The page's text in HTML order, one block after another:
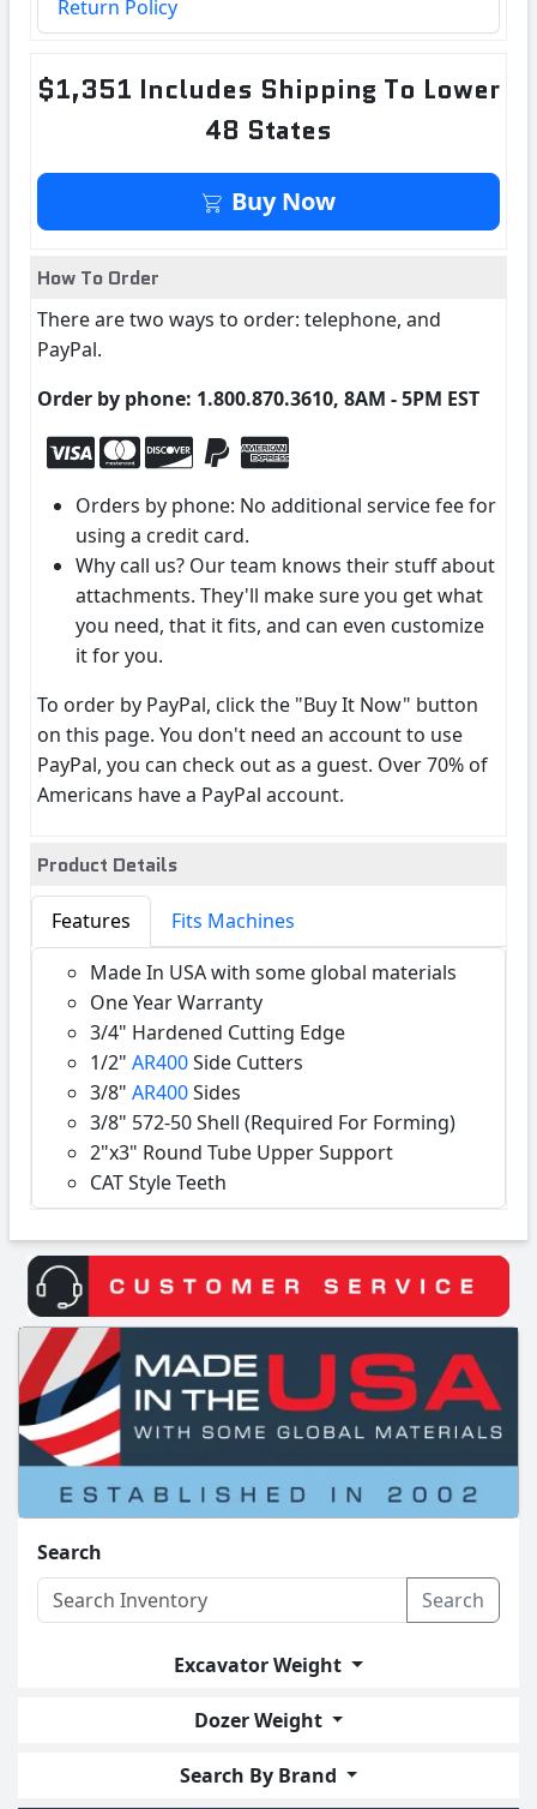
Return Policy
$1,351 Includes Shipping To Lower
48 States
Buy Now
How To Order
There are two ways to order: telephone, and
PayPal.
Order by phone: 1.800.870.3610, 8AM - 5PM EST
Orders by phone: No additional service fee for
using a credit card.
Why call us? Our team knows their stuff about
attachments. They'll make sure you get what
you need, that it fits, and can even customize
it for you.
To order by PayPal, click the "Buy It Now" button
on this page. You don't need an account to use
PayPal, you can check out as a guest. Over 70% of
Americans have a PayPal account.
Product Details
Features
Fits Machines
Made In USA with some global materials
One Year Warranty
3/4" Hardened Cutting Edge
1/2" AR400Side Cutters
3/8" AR400Sides
3/8" 572-50 Shell (Required For Forming)
2"x3" Round Tube Upper Support
CAT Style Teeth
Search
Search
Excavator Weight
Dozer Weight
Search By Brand